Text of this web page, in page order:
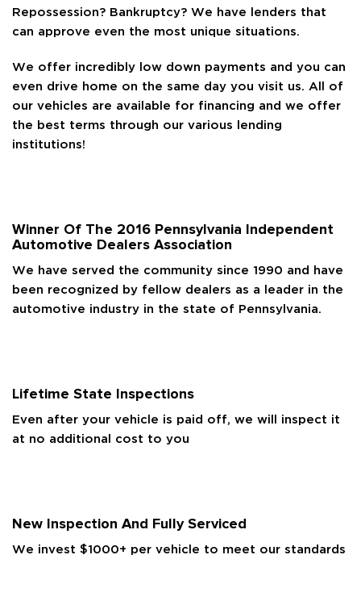
Repossession? Bankruptcy? We have lenders that
can approve even the most unique situations.
We offer incredibly low down payments and you can
even drive home on the same day you visit us. All of
our vehicles are available for financing and we offer
the best terms through our various lending
institutions!
Winner Of The 2016 Pennsylvania Independent
Automotive Dealers Association
We have served the community since 1990 and have
been recognized by fellow dealers as a leader in the
automotive industry in the state of Pennsylvania.
Lifetime State Inspections
Even after your vehicle is paid off, we will inspect it
at no additional cost to you
New Inspection And Fully Serviced
We invest $1000+ per vehicle to meet our standards